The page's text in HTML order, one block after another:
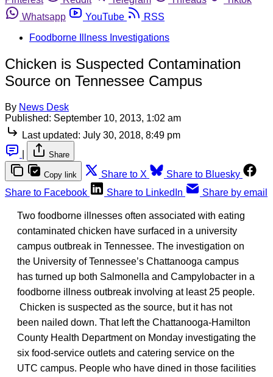
Whatsapp
YouTube
RSS
Foodborne Illness Investigations
Chicken is Suspected Contamination
Source on Tennessee Campus
By News Desk
Published: September 10, 2013, 1:02 am
Last updated: July 30, 2018, 8:49 pm
Share
Copy link Share to X
Share to Bluesky
Share to Facebook
Share to LinkedIn Share by email
Two foodborne illnesses often associated with eating
contaminated chicken have surfaced in a university
campus outbreak in Tennessee. The investigation on
the University of Tennessee’s Chattanooga campus
has turned up both Salmonella and Campylobacter in a
foodborne illness outbreak involving at least 25 people.
Chicken is suspected as the source, but it has not
been nailed down. That left the Chattanooga-Hamilton
County Health Department on Monday investigating the
six food-service outlets and catering service on the
UTC campus. People who have dined in those facilities